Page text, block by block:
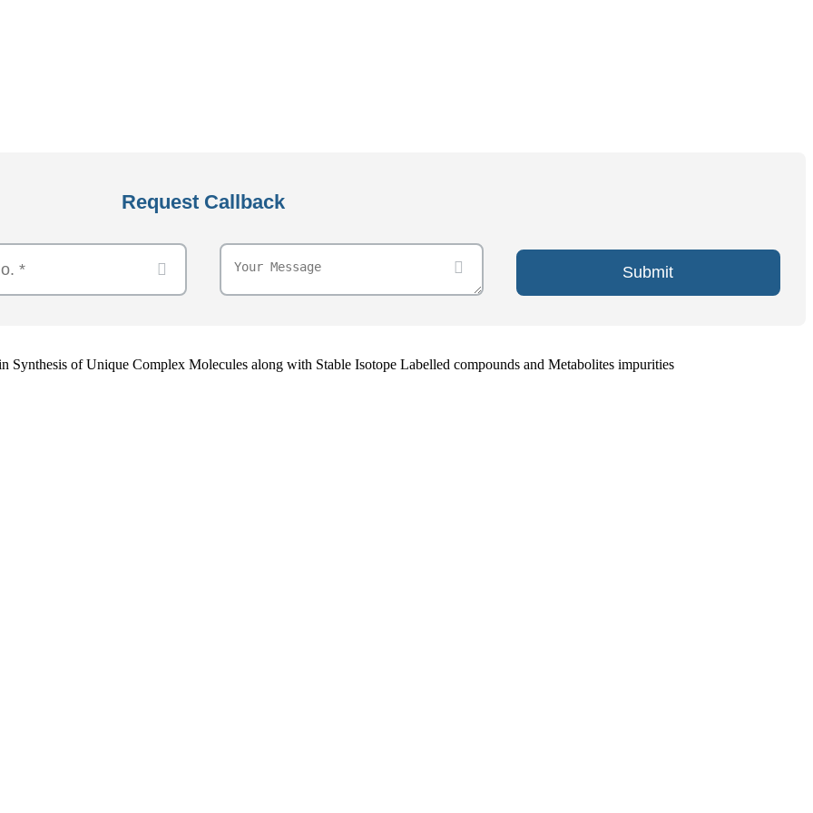
Request Callback
Submit
Synthesis of Unique Complex Molecules along with Stable Isotope Labelled compounds and Metabolites impurities